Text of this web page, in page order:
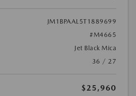
JM1BPAAL5T1889699
#M4665
Jet Black Mica
36 / 27
$25,960